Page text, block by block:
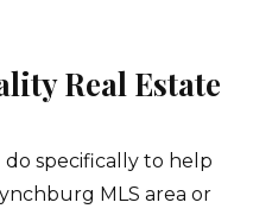
Real Estate
specifically to help
MLS area or